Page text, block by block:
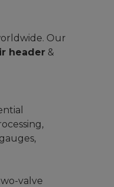
Our
header &
valve